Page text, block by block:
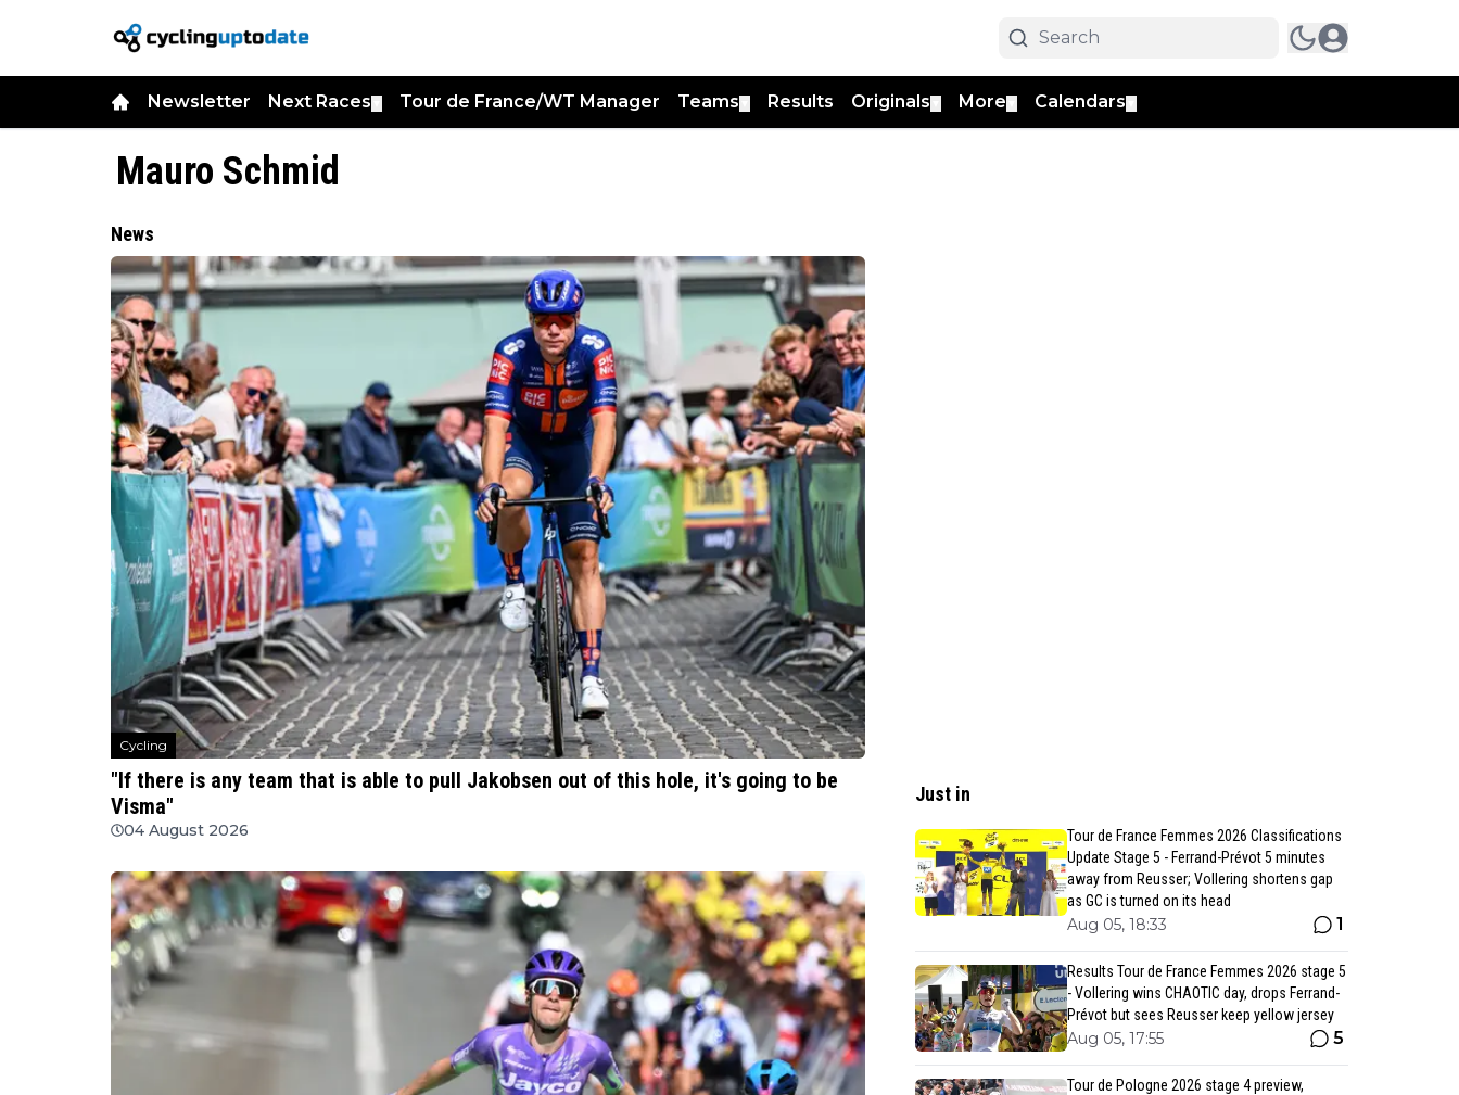
Newsletter Next Races Tour de France/WT Manager Teams Results Originals More Calendars
Mauro Schmid
News
Cycling
"If there is any team that is able to pull Jakobsen out of this hole, it's going to be
Visma"
04 August 2026
Just in
Tour de France Femmes 2026 Classifications
Update Stage 5 - Ferrand-Prévot 5 minutes
away from Reusser; Vollering shortens gap
as GC is turned on its head
Aug 05, 18:33 1
Results Tour de France Femmes 2026 stage 5
- Vollering wins CHAOTIC day, drops Ferrand-
Prévot but sees Reusser keep yellow jersey
Aug 05, 17:55 5
Tour de Pologne 2026 stage 4 preview,